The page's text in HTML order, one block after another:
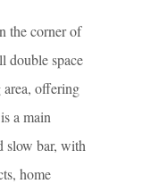
the corner of
double space
offering
a main
slow bar, with
home